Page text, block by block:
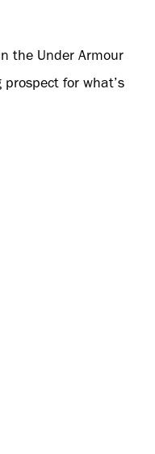
the Under Armour
for what’s